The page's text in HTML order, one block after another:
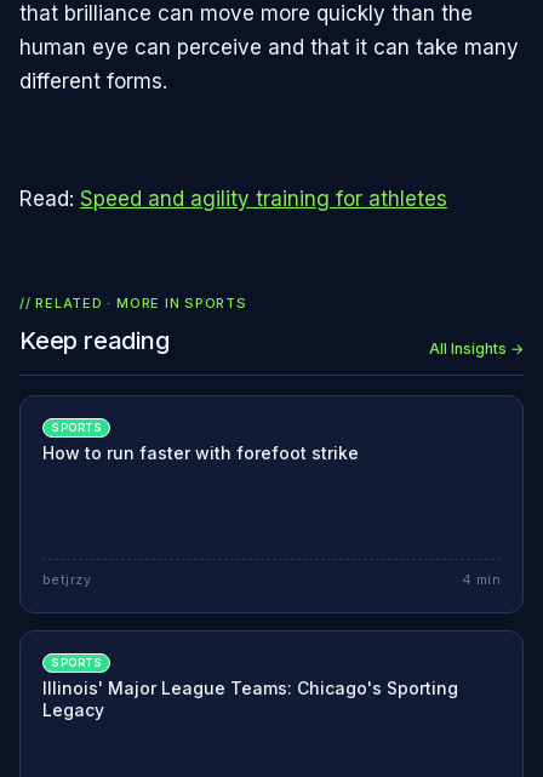
that brilliance can move more quickly than the
human eye can perceive and that it can take many
different forms.
Read: Speed and agility training for athletes
// RELATED · MORE INSPORTS
Keep reading All Insights →
SPORTS
How to run faster with forefoot strike
betjrzy 4 min
SPORTS
Illinois' Major League Teams: Chicago's Sporting
Legacy